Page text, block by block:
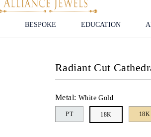
BESPOKE EDUCATION
Radiant Cut
Metal: White Gold
PT 18K 18K